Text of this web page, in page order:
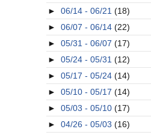
► 06/14 - 06/21 (18)
► 06/07 - 06/14 (22)
► 05/31 - 06/07 (17)
► 05/24 - 05/31 (12)
► 05/17 - 05/24 (14)
► 05/10 - 05/17 (14)
► 05/03 - 05/10 (17)
► 04/26 - 05/03 (16)